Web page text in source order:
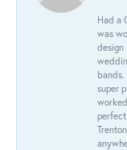
Had a
was
design
super